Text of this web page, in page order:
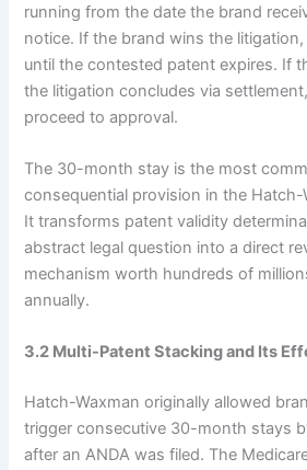
running from the date the brand
notice. If the brand wins the
until the contested patent expires. If
the litigation concludes via
proceed to approval.
The 30-month stay is the most
consequential provision in the Hatch-
It transforms patent validity
abstract legal question into a direct
mechanism worth hundreds of
annually.
3.2 Multi-Patent Stacking and Its
Hatch-Waxman originally allowed
trigger consecutive 30-month stays
after an ANDA was filed. The